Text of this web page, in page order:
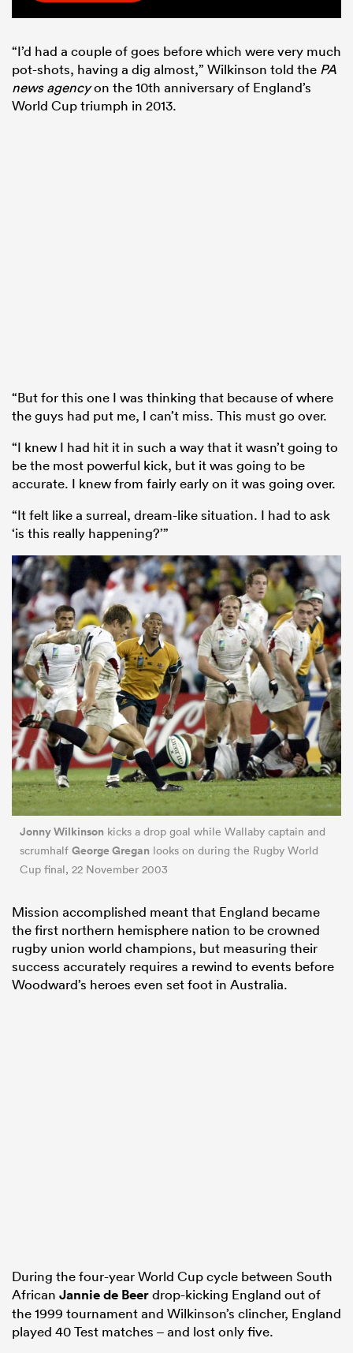
“I’d had a couple of goes before which were very much
pot-shots, having a dig almost,” Wilkinson told the PA
news agencyon the 10th anniversary of England’s
World Cup triumph in 2013.
“But for this one I was thinking that because of where
the guys had put me, I can’t miss. This must go over.
“I knew I had hit it in such a way that it wasn’t going to
be the most powerful kick, but it was going to be
accurate. I knew from fairly early on it was going over.
“It felt like a surreal, dream-like situation. I had to ask
‘is this really happening?’”
Jonny Wilkinson kicks a drop goal while Wallaby captain and
scrumhalf George Gregan looks on during the Rugby World
Cup final, 22 November 2003
Mission accomplished meant that England became
the first northern hemisphere nation to be crowned
rugby union world champions, but measuring their
success accurately requires a rewind to events before
Woodward’s heroes even set foot in Australia.
During the four-year World Cup cycle between South
African Jannie de Beerdrop-kicking England out of
the 1999 tournament and Wilkinson’s clincher, England
played 40 Test matches – and lost only five.